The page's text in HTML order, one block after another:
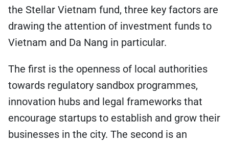
the Stellar Vietnam fund, three key factors are
drawing the attention of investment funds to
Vietnam and Da Nang in particular.
The first is the openness of local authorities
towards regulatory sandbox programmes,
innovation hubs and legal frameworks that
encourage startups to establish and grow their
businesses in the city. The second is an